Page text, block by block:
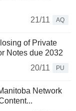
21/11
AQ
of Private
Notes due 2032
20/11
PU
Network